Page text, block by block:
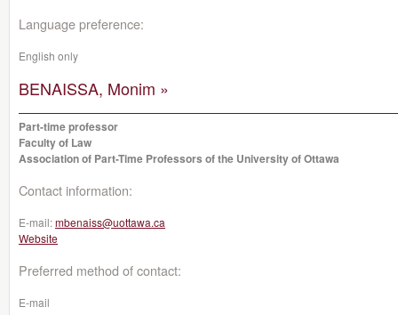
Language preference:
English only
BENAISSA, Monim »
Part-time professor
Faculty of Law
Association of Part-Time Professors of the University of Ottawa
Contact information:
E-mail:mbenaiss@uottawa.ca
Website
Preferred method of contact:
E-mail